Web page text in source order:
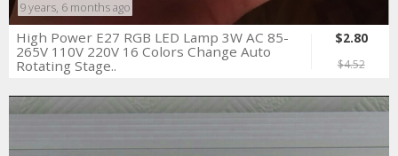
9 years, 6 months ago
High Power E27 RGB LED Lamp 3W AC 85-
265V 110V 220V 16 Colors Change Auto
Rotating Stage..
$2.80
$4.52